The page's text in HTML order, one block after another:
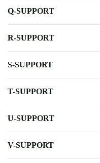
Q-SUPPORT
R-SUPPORT
S-SUPPORT
T-SUPPORT
U-SUPPORT
V-SUPPORT